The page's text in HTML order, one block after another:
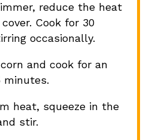
reduce the heat
Cook for 30
occasionally.
and cook for an
minutes.
heat, squeeze in the
stir.